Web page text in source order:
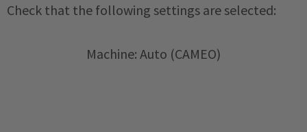
Check that the following settings are selected:
Machine: Auto (CAMEO)